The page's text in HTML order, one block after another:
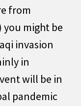
from
might be
invasion
in
will be in
pandemic